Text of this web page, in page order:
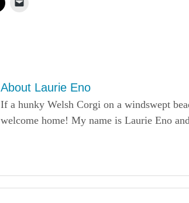
About Laurie Eno
If a hunky Welsh Corgi on a windswept
welcome home! My name is Laurie Eno